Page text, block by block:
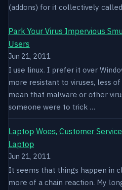
(addons) for it collectively
Park Your Virus Impervious
Users
Jun 21, 2011
I use linux. I prefer it over
more resistant to viruses, less
mean that malware or other
someone were to trick …
Laptop Woes, Customer
Laptop
Jun 21, 2011
It seems that things happen in
more of a chain reaction. My